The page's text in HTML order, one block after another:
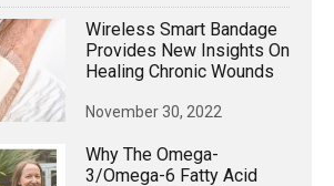
Wireless Smart Bandage
Provides New Insights On
Healing Chronic Wounds
November 30, 2022
Why The Omega-
3/omega-6 Fatty Acid